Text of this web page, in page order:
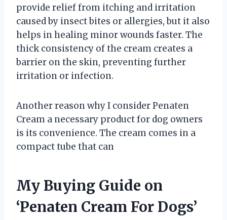
provide relief from itching and irritation
caused by insect bites or allergies, but it also
helps in healing minor wounds faster. The
thick consistency of the cream creates a
barrier on the skin, preventing further
irritation or infection.
Another reason why I consider Penaten
Cream a necessary product for dog owners
is its convenience. The cream comes in a
compact tube that can
My Buying Guide on
‘Penaten Cream For Dogs’